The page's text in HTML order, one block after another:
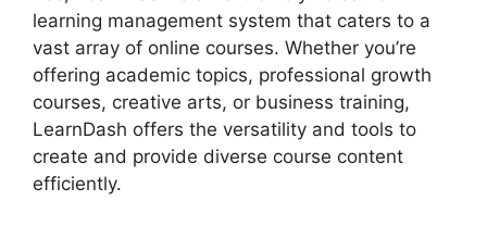
learning management system that caters to a
vast array of online courses. Whether you’re
offering academic topics, professional growth
courses, creative arts, or business training,
LearnDash offers the versatility and tools to
create and provide diverse course content
efficiently.